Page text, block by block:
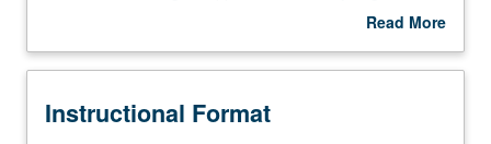
women
America.
issues presented and evaluated. P/NP or letter grading.
Read More
Description
Instructional Format